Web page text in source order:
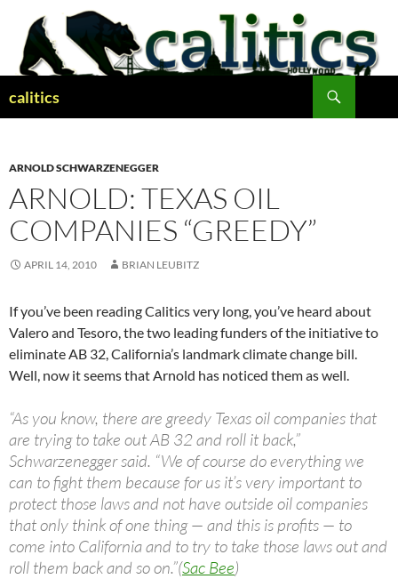
content
calitics
ARNOLD SCHWARZENEGGER
ARNOLD: TEXAS OIL
COMPANIES “GREEDY”
APRIL 14, 2010 BRIAN LEUBITZ
If you’ve been reading Calitics very long, you’ve heard about
Valero and Tesoro, the two leading funders of the initiative to
eliminate AB 32, California’s landmark climate change bill.
Well, now it seems that Arnold has noticed them as well.
“As you know, there are greedy Texas oil companies that
are trying to take out AB 32 and roll it back,”
Schwarzenegger said. “We of course do everything we
can to fight them because for us it’s very important to
protect those laws and not have outside oil companies
that only think of one thing — and this is profits — to
come into California and to try to take those laws out and
roll them back and so on.”(Sac Bee)